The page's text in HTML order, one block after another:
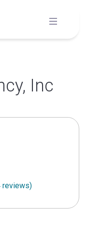
Inc
reviews)